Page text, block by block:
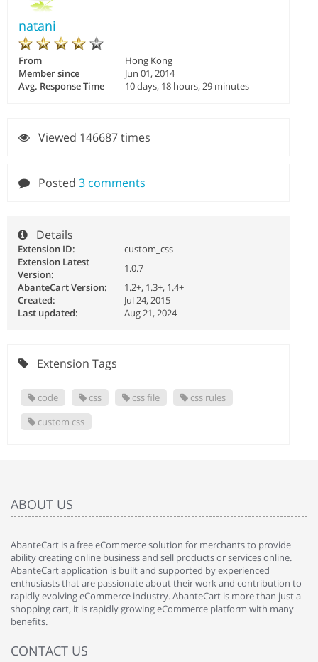
natani
From
Hong Kong
Member since
Jun 01, 2014
Avg. Response Time
10 days, 18 hours, 29 minutes
Viewed 146687 times
Posted 3 comments
Details
Extension ID:
custom_css
Extension Latest
Version:
1.0.7
AbanteCart Version:
1.2+, 1.3+, 1.4+
Created:
Jul 24, 2015
Last updated:
Aug 21, 2024
Extension Tags
code css css file
css rules
custom css
ABOUT US
AbanteCart is a free eCommerce solution for merchants to provide
ability creating online business and sell products or services online.
AbanteCart application is built and supported by experienced
enthusiasts that are passionate about their work and contribution to
rapidly evolving eCommerce industry. AbanteCart is more than just a
shopping cart, it is rapidly growing eCommerce platform with many
benefits.
CONTACT US